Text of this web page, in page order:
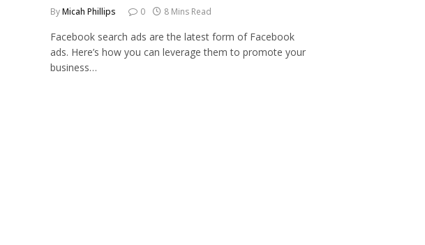
ByMicah Phillips 0 8 Mins Read
Facebook search ads are the latest form of Facebook
ads. Here’s how you can leverage them to promote your
business…